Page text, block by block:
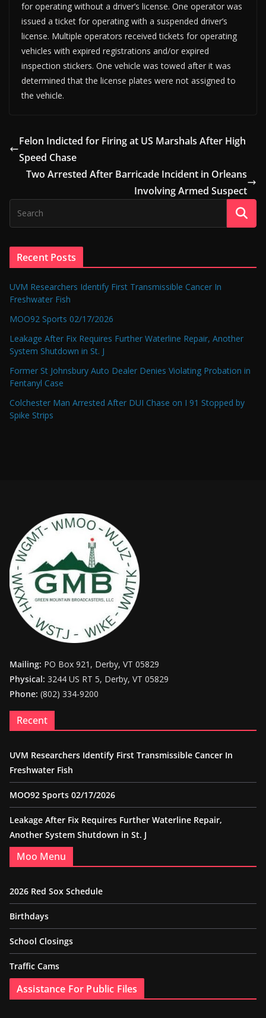
for operating without a driver’s license. One operator was
issued a ticket for operating with a suspended driver’s
license. Multiple operators received tickets for operating
vehicles with expired registrations and/or expired
inspection stickers. One vehicle was towed after it was
determined that the license plates were not assigned to
the vehicle.
Felon Indicted for Firing at US Marshals After High
Speed Chase
Two Arrested After Barricade Incident in Orleans
Involving Armed Suspect
Recent Posts
UVM Researchers Identify First Transmissible Cancer In
Freshwater Fish
MOO92 Sports 02/17/2026
Leakage After Fix Requires Further Waterline Repair, Another
System Shutdown in St. J
Former St Johnsbury Auto Dealer Denies Violating Probation in
Fentanyl Case
Colchester Man Arrested After DUI Chase on I 91 Stopped by
Spike Strips
Mailing: PO Box 921, Derby, VT 05829
Physical: 3244 US RT 5, Derby, VT 05829
Phone: (802) 334-9200
Recent
UVM Researchers Identify First Transmissible Cancer In
Freshwater Fish
MOO92 Sports 02/17/2026
Leakage After Fix Requires Further Waterline Repair,
Another System Shutdown in St. J
Moo Menu
2026 Red Sox Schedule
Birthdays
School Closings
Traffic Cams
Assistance For Public Files